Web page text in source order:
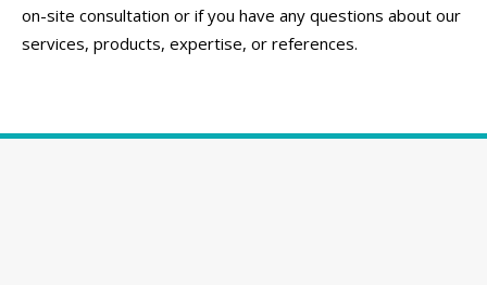
on-site consultation or if you have any questions about our
services, products, expertise, or references.